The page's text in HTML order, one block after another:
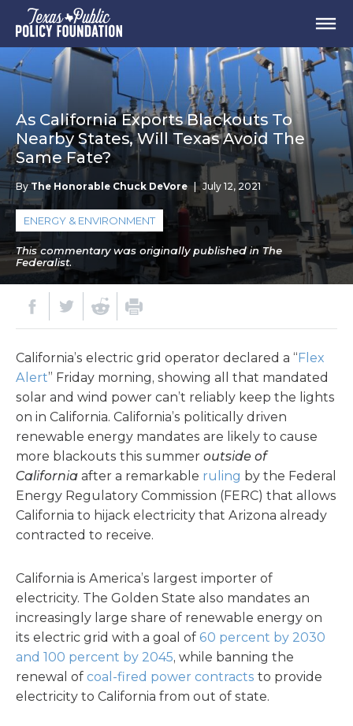
As California Exports Blackouts To
Nearby States, Will Texas Avoid The
Same Fate?
By The Honorable Chuck DeVore | July 12, 2021
ENERGY & ENVIRONMENT
This commentary was originally published in The
Federalist.
California’s electric grid operator declared a “Flex
Alert” Friday morning, showing all that mandated
solar and wind power can’t reliably keep the lights
on in California. California’s politically driven
renewable energy mandates are likely to cause
more blackouts this summer outside of
California after a remarkable ruling by the Federal
Energy Regulatory Commission (FERC) that allows
California to hijack electricity that Arizona already
contracted to receive.
California is America’s largest importer of
electricity. The Golden State also mandates an
increasingly large share of renewable energy on
its electric grid with a goal of 60 percent by 2030
and 100 percent by 2045, while banning the
renewal of coal-fired power contracts to provide
electricity to California from out of state.